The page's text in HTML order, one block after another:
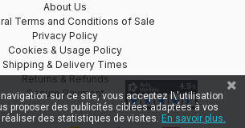
About Us
Terms and Conditions of Sale
Privacy Policy
Cookies & Usage Policy
Shipping & Delivery Times
Returns & Refunds
Secure Payment
navigation sur ce site, vous acceptez l\'utilisation
proposer des publicités ciblées adaptées à vos
des statistiques de visites. En savoir plus.